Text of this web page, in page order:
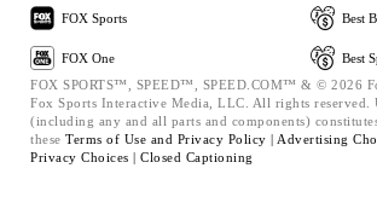
FOX Sports
FOX One
Best
Best
FOX SPORTS™, SPEED™, SPEED.COM™ & © 2026
Fox Sports Interactive Media, LLC. All rights reserved.
(including any and all parts and components)
these Terms of Use and Privacy Policy | Advertising
Privacy Choices | Closed Captioning